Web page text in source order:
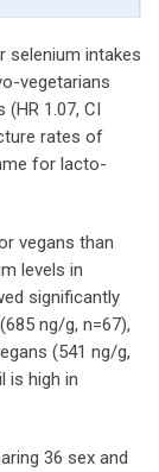
selenium intakes
vegetarians
1.07, CI
rates of
for lacto-
vegans than
levels in
significantly
ng/g, n=67),
(541 ng/g,
is high in
36 sex and